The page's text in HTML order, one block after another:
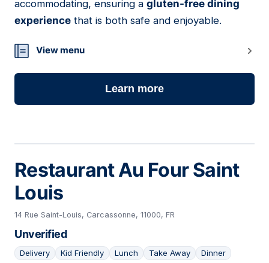
accommodating, ensuring a gluten-free dining
experience that is both safe and enjoyable.
View menu
Learn more
Restaurant Au Four Saint
Louis
14 Rue Saint-Louis, Carcassonne, 11000, FR
Unverified
Delivery Kid Friendly Lunch Take Away Dinner